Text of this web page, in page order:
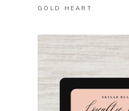
GOLD HEART